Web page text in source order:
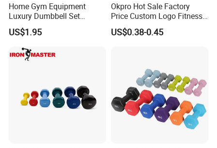
Home Gym Equipment
Luxury Dumbbell Set
Custom Logo CPU
Dumbbells
US$1.95
Okpro Hot Sale Factory
Price Custom Logo Fitness
Training Hex Gym Dumbbell
US$0.38-0.45